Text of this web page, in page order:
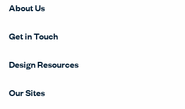
About Us
Get in Touch
Design Resources
Our Sites